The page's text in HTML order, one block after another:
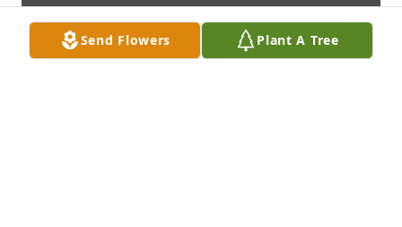
Send Flowers Plant A Tree